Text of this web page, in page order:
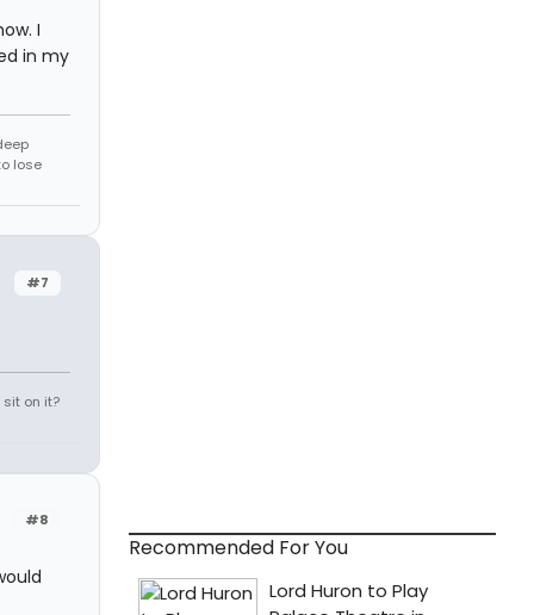
I
in my
lose
#7
on it?
#8
Recommended For You